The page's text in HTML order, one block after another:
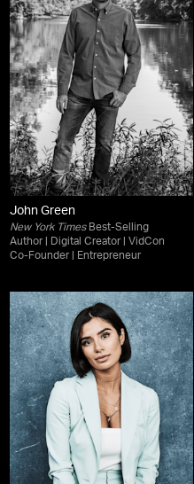
John Green
New York TimesBest-Selling
Author | Digital Creator | VidCon
Co-Founder | Entrepreneur